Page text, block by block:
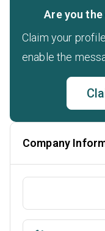
Are you
Claim your
enable the
Company